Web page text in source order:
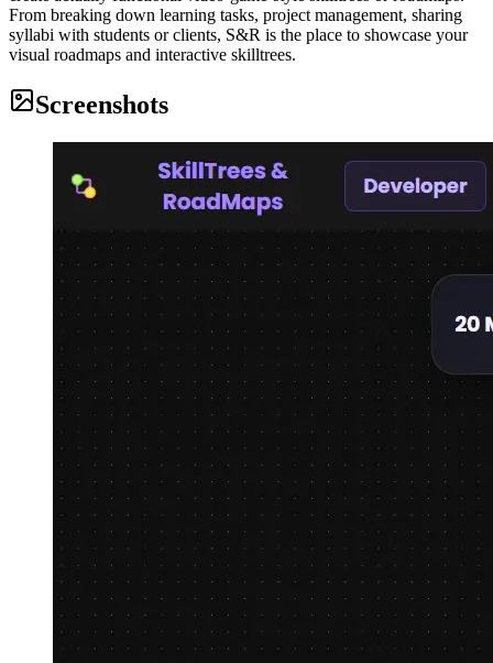
From breaking down learning tasks, project management, sharing
syllabi with students or clients, S&R is the place to showcase your
visual roadmaps and interactive skilltrees.
Screenshots